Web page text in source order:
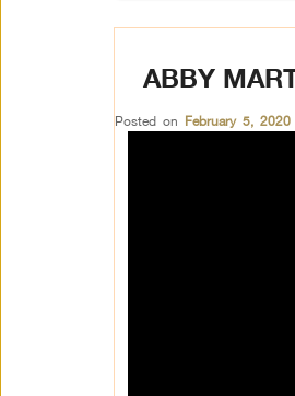
ABBY
Posted on February 5, 2020